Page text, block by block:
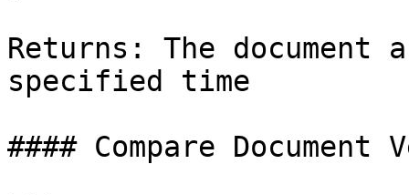
Returns: The
specified time
#### Compare Document